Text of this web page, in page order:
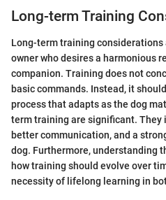
Long-term Training
Long-term training considerations
owner who desires a harmonious
companion. Training does not
basic commands. Instead, it
process that adapts as the dog
term training are significant. They
better communication, and a
dog. Furthermore, understanding
how training should evolve over
necessity of lifelong learning in